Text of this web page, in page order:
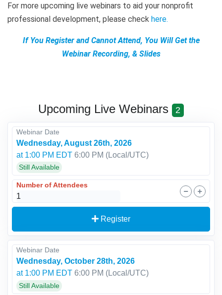
For more upcoming live webinars to aid your nonprofit
professional development, please check here.
If You Register and Cannot Attend, You Will Get the
Webinar Recording, & Slides
Upcoming Live Webinars 2
Webinar Date
Wednesday, August 26th, 2026
at 1:00 PM EDT 6:00 PM (Local/UTC)
Still Available
Number of Attendees
Register
Webinar Date
Wednesday, October 28th, 2026
at 1:00 PM EDT 6:00 PM (Local/UTC)
Still Available